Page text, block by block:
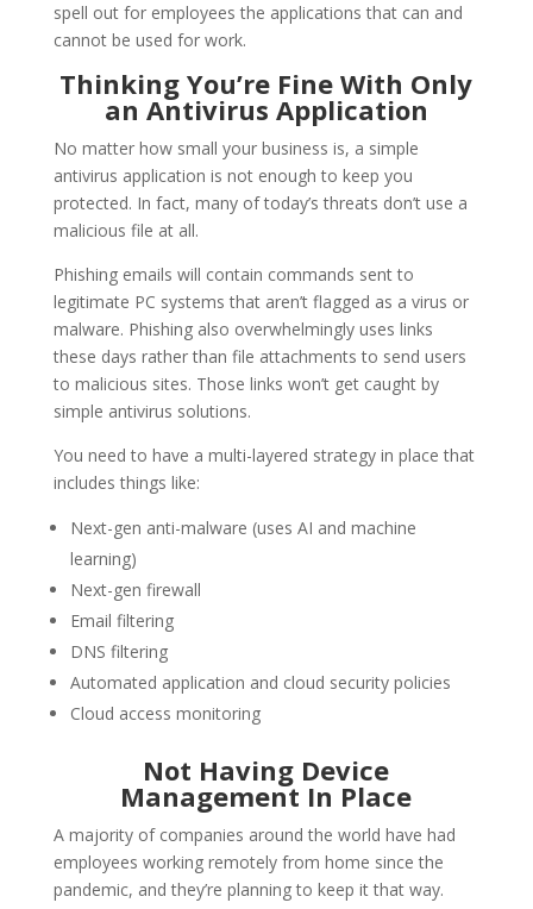
spell out for employees the applications that can and
cannot be used for work.
Thinking You’re Fine With Only
an Antivirus Application
No matter how small your business is, a simple
antivirus application is not enough to keep you
protected. In fact, many of today’s threats don’t use a
malicious file at all.
Phishing emails will contain commands sent to
legitimate PC systems that aren’t flagged as a virus or
malware. Phishing also overwhelmingly uses links
these days rather than file attachments to send users
to malicious sites. Those links won’t get caught by
simple antivirus solutions.
You need to have a multi-layered strategy in place that
includes things like:
Next-gen anti-malware (uses AI and machine
learning)
Next-gen firewall
Email filtering
DNS filtering
Automated application and cloud security policies
Cloud access monitoring
Not Having Device
Management In Place
A majority of companies around the world have had
employees working remotely from home since the
pandemic, and they’re planning to keep it that way.